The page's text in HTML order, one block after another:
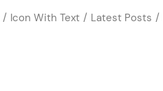
Icon With Text Latest Posts